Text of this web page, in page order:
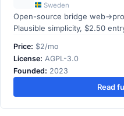
Sweden
Open-source bridge
Plausible simplicity, $2.50
Price: $2/mo
License: AGPL-3.0
Founded: 2023
Read